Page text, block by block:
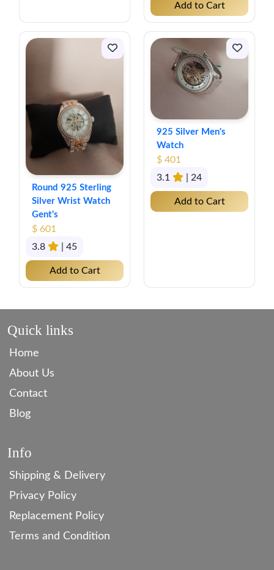
Add to Cart
Round 925 Sterling
Silver Wrist Watch
Gent's
$ 601
3.8
| 45
Add to Cart
925 Silver Men's
Watch
$ 401
3.1
| 24
Add to Cart
Quick links
Home
About Us
Contact
Blog
Info
Shipping & Delivery
Privacy Policy
Replacement Policy
Terms and Condition